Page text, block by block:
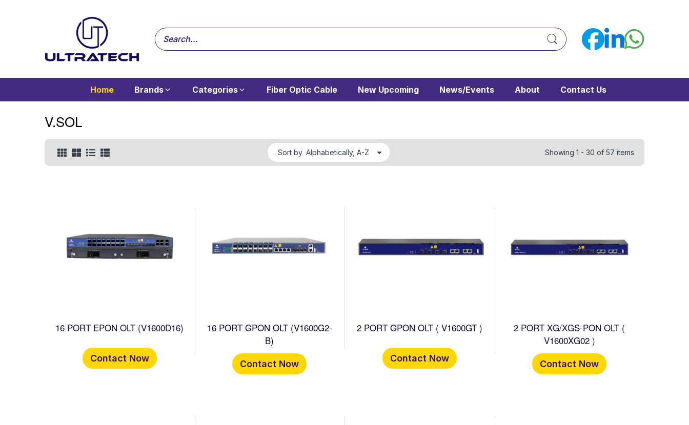
Home Brands Categories Fiber Optic Cable New Upcoming News/Events About Contact Us
V.SOL
Sort by Showing 1 - 30 of 57 items
16 PORT EPON OLT (V1600D16)
Contact Now
16 PORT GPON OLT (V1600G2-
B)
Contact Now
2 PORT GPON OLT ( V1600GT )
Contact Now
2 PORT XG/XGS-PON OLT (
V1600XG02 )
Contact Now